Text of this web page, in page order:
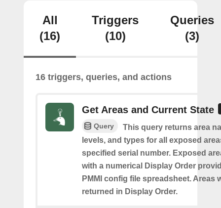
All
(16)
Triggers
(10)
Queries
(3)
16 triggers, queries, and actions
Get Areas and Current State
Query
This query returns area
levels, and types for all exposed
specified serial number. Exposed
with a numerical Display Order
PMMI config file spreadsheet. Areas
returned in Display Order.